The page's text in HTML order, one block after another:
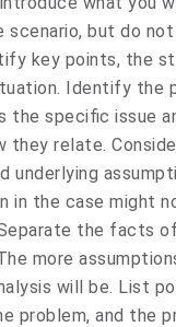
scenario, but do
key points, the
Identify the
the specific issue
they relate.
underlying
in the case might
the facts
more
will be. List
problem, and the